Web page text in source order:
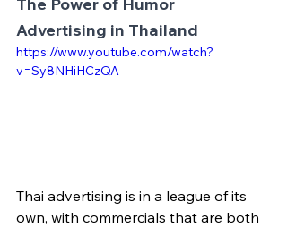
Advertising in Thailand
https://www.youtube.com/watch?
v=Sy8NHiHCzQA
Thai advertising is in a league of its
own, with commercials that are both